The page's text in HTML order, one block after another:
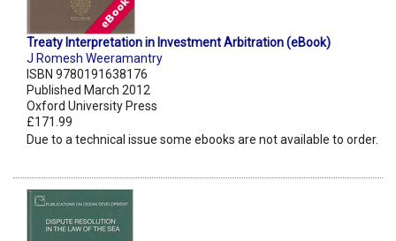
Treaty Interpretation in Investment Arbitration (eBook)
J Romesh Weeramantry
ISBN 9780191638176
Published March 2012
Oxford University Press
£171.99
Due to a technical issue some ebooks are not available to order.